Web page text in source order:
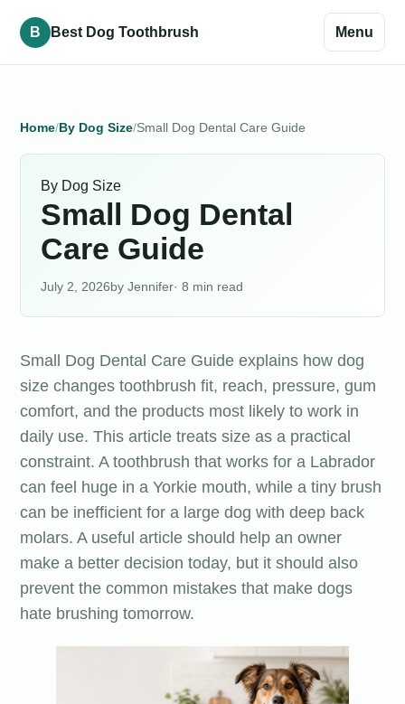
B Best Dog Toothbrush Menu
Home By Dog Size Small Dog Dental Care Guide
By Dog Size
Small Dog Dental
Care Guide
July 2, 2026 Jennifer· 8 min read
Small Dog Dental Care Guide explains how dog
size changes toothbrush fit, reach, pressure, gum
comfort, and the products most likely to work in
daily use. This article treats size as a practical
constraint. A toothbrush that works for a Labrador
can feel huge in a Yorkie mouth, while a tiny brush
can be inefficient for a large dog with deep back
molars. A useful article should help an owner
make a better decision today, but it should also
prevent the common mistakes that make dogs
hate brushing tomorrow.